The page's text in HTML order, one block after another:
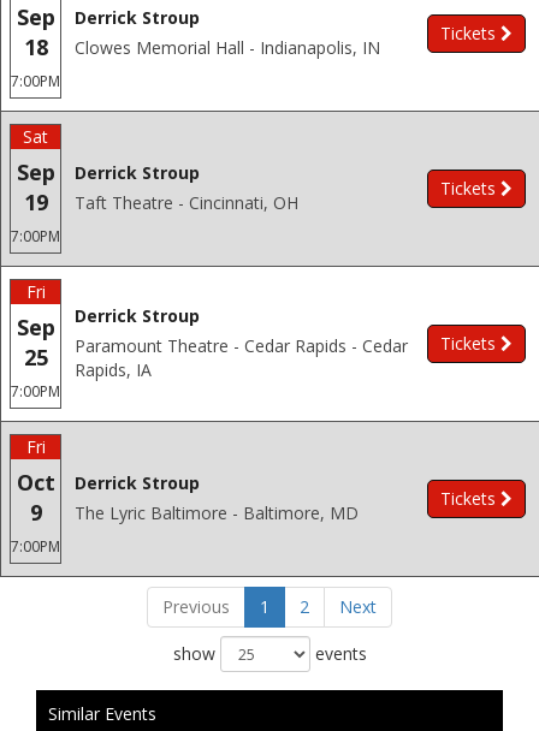
Sep
18
7:00PM
Derrick Stroup
Clowes Memorial Hall - Indianapolis, IN
Tickets
Sat
Sep
19
7:00PM
Derrick Stroup
Taft Theatre - Cincinnati, OH
Tickets
Fri
Sep
25
7:00PM
Derrick Stroup
Paramount Theatre - Cedar Rapids - Cedar
Rapids, IA
Tickets
Fri
Oct
9
7:00PM
Derrick Stroup
The Lyric Baltimore - Baltimore, MD
Tickets
Previous 1 2 Next
show events
Similar Events